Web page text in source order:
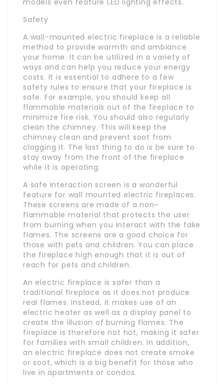
Safety
A wall-mounted electric fireplace is a reliable
method to provide warmth and ambiance
your home. It can be utilized in a variety of
ways and can help you reduce your energy
costs. It is essential to adhere to a few
safety rules to ensure that your fireplace is
safe. For example, you should keep all
flammable materials out of the fireplace to
minimize fire risk. You should also regularly
clean the chimney. This will keep the
chimney clean and prevent soot from
clogging it. The last thing to do is be sure to
stay away from the front of the fireplace
while it is operating.
A safe interaction screen is a wonderful
feature for wall mounted electric fireplaces.
These screens are made of a non-
flammable material that protects the user
from burning when you interact with the fake
flames. The screens are a good choice for
those with pets and children. You can place
the fireplace high enough that it is out of
reach for pets and children.
An electric fireplace is safer than a
traditional fireplace as it does not produce
real flames. Instead, it makes use of an
electric heater as well as a display panel to
create the illusion of burning flames. The
fireplace is therefore not hot, making it safer
for families with small children. In addition,
an electric fireplace does not create smoke
or soot, which is a big benefit for those who
live in apartments or condos.